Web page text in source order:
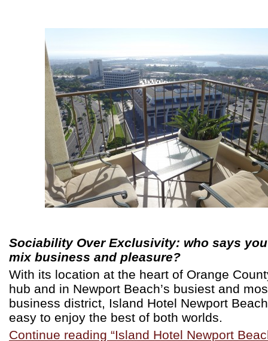
Sociability Over Exclusivity: who says
mix business and pleasure?
With its location at the heart of Orange
hub and in Newport Beach’s busiest and
business district, Island Hotel Newport
easy to enjoy the best of both worlds.
Continue reading “Island Hotel Newport